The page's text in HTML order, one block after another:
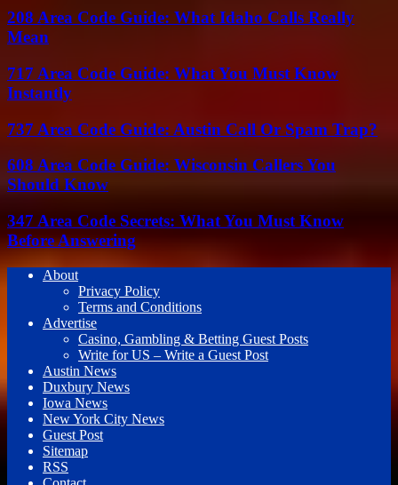
208 Area Code Guide: What Idaho Calls Really
Mean
717 Area Code Guide: What You Must Know
Instantly
737 Area Code Guide: Austin Call Or Spam Trap?
608 Area Code Guide: Wisconsin Callers You
Should Know
347 Area Code Secrets: What You Must Know
Before Answering
About
Privacy Policy
Terms and Conditions
Advertise
Casino, Gambling & Betting Guest Posts
Write for US – Write a Guest Post
Austin News
Duxbury News
Iowa News
New York City News
Guest Post
Sitemap
RSS